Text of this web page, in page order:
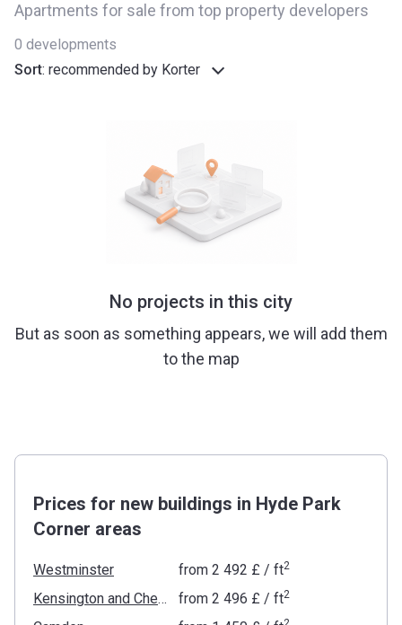
Apartments for sale from top property developers
0 developments
Sort: recommended by Korter
No projects in this city
But as soon as something appears, we will add them
to the map
Prices for new buildings in Hyde Park
Corner areas
Westminster from ‍2 492 £/ ft2
Kensington and Chelsea from ‍2 496 £/ ft2